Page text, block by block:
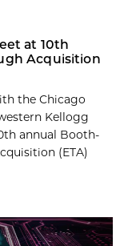
at 10th
Acquisition
the Chicago
Kellogg
annual Booth-
(ETA)